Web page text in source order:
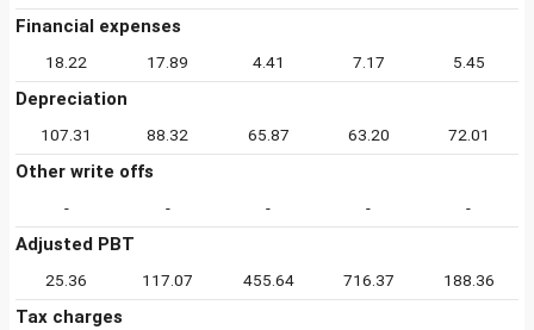
Financial expenses
18.22 17.89 4.41 7.17 5.45
Depreciation
107.31 88.32 65.87 63.20 72.01
Other write offs
- - - - -
Adjusted PBT
25.36 117.07 455.64 716.37 188.36
Tax charges